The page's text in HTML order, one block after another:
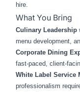
hire.
What You Bring
Culinary Leadership
menu development,
Corporate Dining
fast‑paced,
White Label Service
professionalism